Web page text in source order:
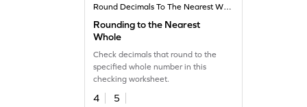
Round Decimals To The Nearest Whole
Rounding to the Nearest
Whole
Check decimals that round to the
specified whole number in this
checking worksheet.
4
5